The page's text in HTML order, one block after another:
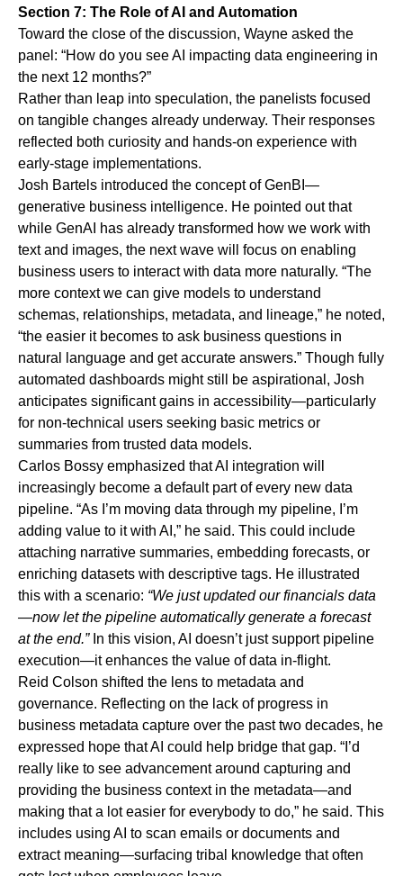
Section 7: The Role of AI and Automation
Toward the close of the discussion, Wayne asked the
panel: “How do you see AI impacting data engineering in
the next 12 months?”
Rather than leap into speculation, the panelists focused
on tangible changes already underway. Their responses
reflected both curiosity and hands-on experience with
early-stage implementations.
Josh Bartels introduced the concept of GenBI—
generative business intelligence. He pointed out that
while GenAI has already transformed how we work with
text and images, the next wave will focus on enabling
business users to interact with data more naturally. “The
more context we can give models to understand
schemas, relationships, metadata, and lineage,” he noted,
“the easier it becomes to ask business questions in
natural language and get accurate answers.” Though fully
automated dashboards might still be aspirational, Josh
anticipates significant gains in accessibility—particularly
for non-technical users seeking basic metrics or
summaries from trusted data models.
Carlos Bossy emphasized that AI integration will
increasingly become a default part of every new data
pipeline. “As I’m moving data through my pipeline, I’m
adding value to it with AI,” he said. This could include
attaching narrative summaries, embedding forecasts, or
enriching datasets with descriptive tags. He illustrated
this with a scenario: “We just updated our financials data
—now let the pipeline automatically generate a forecast
at the end.”In this vision, AI doesn’t just support pipeline
execution—it enhances the value of data in-flight.
Reid Colson shifted the lens to metadata and
governance. Reflecting on the lack of progress in
business metadata capture over the past two decades, he
expressed hope that AI could help bridge that gap. “I’d
really like to see advancement around capturing and
providing the business context in the metadata—and
making that a lot easier for everybody to do,” he said. This
includes using AI to scan emails or documents and
extract meaning—surfacing tribal knowledge that often